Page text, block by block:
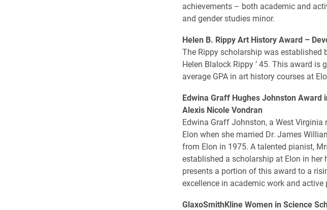
achievements – both academic and
and gender studies minor.
Helen B. Rippy Art History Award –
The Rippy scholarship was established
Helen Blalock Rippy ’ 45. This award
average ­GPA in art history courses at
Edwina Graff Hughes Johnston Award
Alexis Nicole Vondran
Edwina Graff Johnston, a West
Elon when she married Dr. James
from Elon in 1975. A talented pianist,
established a scholarship at Elon in
presents a portion of this award to a
excellence in academic work and
GlaxoSmithKline Women in Science